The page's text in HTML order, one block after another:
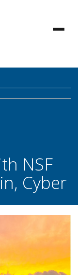
NSF
Cyber